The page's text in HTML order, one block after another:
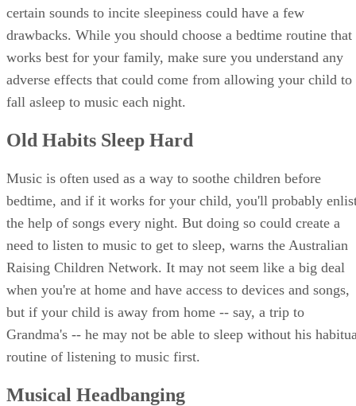
certain sounds to incite sleepiness could have a few
drawbacks. While you should choose a bedtime routine that
works best for your family, make sure you understand any
adverse effects that could come from allowing your child to
fall asleep to music each night.
Old Habits Sleep Hard
Music is often used as a way to soothe children before
bedtime, and if it works for your child, you'll probably
the help of songs every night. But doing so could create a
need to listen to music to get to sleep, warns the Australian
Raising Children Network. It may not seem like a big deal
when you're at home and have access to devices and songs,
but if your child is away from home -- say, a trip to
Grandma's -- he may not be able to sleep without his
routine of listening to music first.
Musical Headbanging